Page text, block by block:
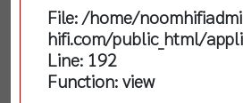
File: /home/
hifi.com/public_html/
Line: 192
Function: view